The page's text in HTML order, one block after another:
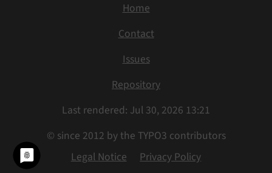
Home
Contact
Issues
Repository
Last rendered: Jul 30, 2026 13:21
© since 2012 by the TYPO3 contributors
Legal Notice
Privacy Policy